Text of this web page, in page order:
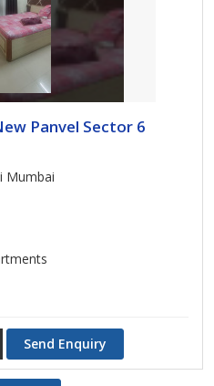
Panvel Sector 6
Mumbai
Send Enquiry